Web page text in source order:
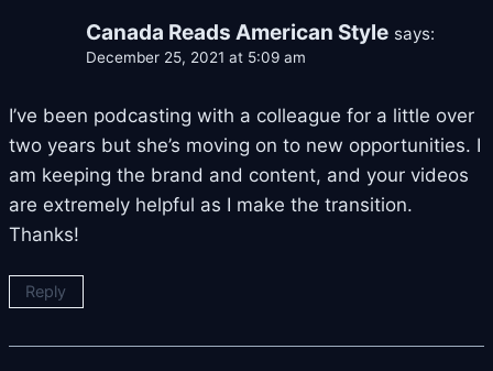
Canada Reads American Style says:
December 25, 2021 at 5:09 am
I’ve been podcasting with a colleague for a little over
two years but she’s moving on to new opportunities. I
am keeping the brand and content, and your videos
are extremely helpful as I make the transition.
Thanks!
Reply